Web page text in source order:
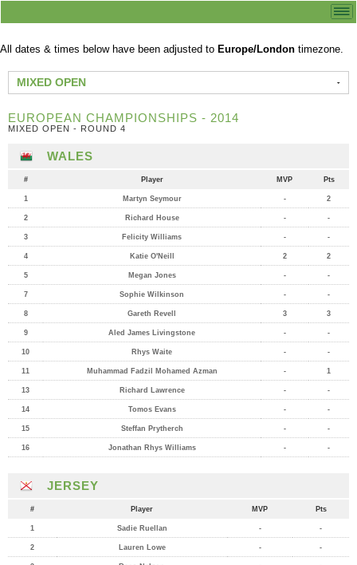
All dates & times below have been adjusted to Europe/London timezone.
MIXED OPEN
EUROPEAN CHAMPIONSHIPS - 2014
MIXED OPEN - ROUND 4
WALES
# Player MVP Pts
1 Martyn Seymour - 2
2 Richard House - -
3 Felicity Williams - -
4 Katie O'Neill 2 2
5 Megan Jones - -
7 Sophie Wilkinson - -
8 Gareth Revell 3 3
9 Aled James Livingstone - -
10 Rhys Waite - -
11 Muhammad Fadzil Mohamed Azman - 1
13 Richard Lawrence - -
14 Tomos Evans - -
15 Steffan Prytherch - -
16 Jonathan Rhys Williams - -
JERSEY
# Player MVP Pts
1 Sadie Ruellan - -
2 Lauren Lowe - -